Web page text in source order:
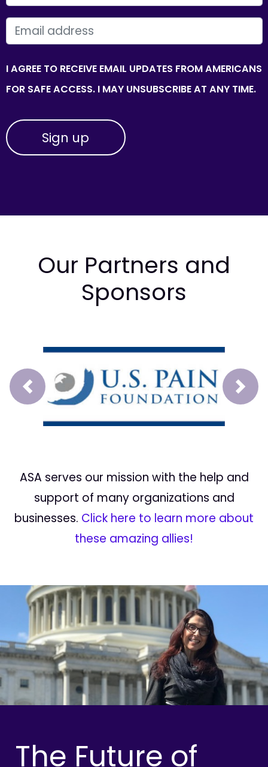
EMAIL
I AGREE TO RECEIVE EMAIL UPDATES FROM AMERICANS
FOR SAFE ACCESS. I MAY UNSUBSCRIBE AT ANY TIME.
Our Partners and
Sponsors
Prev Next
ASA serves our mission with the help and
support of many organizations and
businesses. Click here to learn more about
these amazing allies!
The Future of